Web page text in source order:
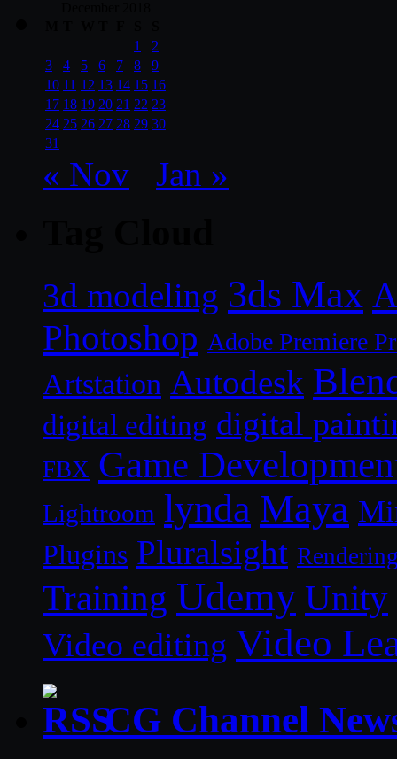
1
2
3
4 5 6 7 8
9
10 11 12 13 14 15 16
17 18 19 20 21 22 23
24 25 26 27 28 29 30
31
« Nov Jan »
3d modeling 3ds Max
Photoshop Adobe Premiere
Artstation Autodesk
digital editing digital
FBX Game
Lightroom lynda Maya
Plugins Pluralsight
Training Udemy Unity
Video editing Video
CG Channel